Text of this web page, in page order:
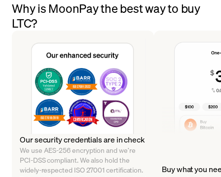
Why is MoonPay the best way to buy
LTC?
Our security credentials are in check
We use AES-256 encryption and we’re
PCI-DSS compliant. We also hold the
widely-respected ISO 27001 certification.
Buy what you